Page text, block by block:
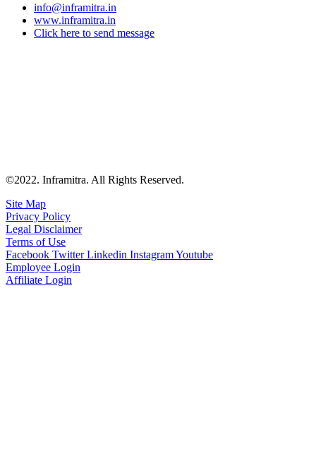
info@inframitra.in
www.inframitra.in
Click here to send message
©2022. Inframitra. All Rights Reserved.
Site Map
Privacy Policy
Legal Disclaimer
Terms of Use
Facebook Twitter Linkedin InstagramYoutube
Employee Login
Affiliate Login